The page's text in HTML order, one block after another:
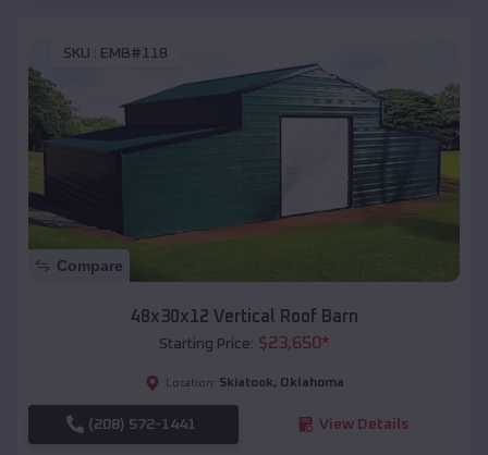
SKU : EMB#118
Compare
48x30x12 Vertical Roof Barn
Starting Price: $23,650*
Location: Skiatook, Oklahoma
(208) 572-1441 View Details